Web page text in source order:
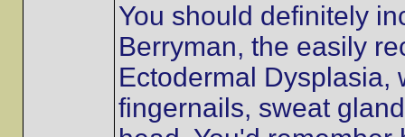
You should definitely
Berryman, the easily
Ectodermal Dysplasia,
fingernails, sweat